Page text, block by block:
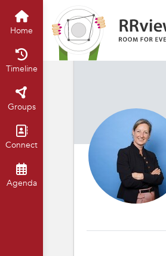
Home
Timeline
Groups
Connect
Agenda